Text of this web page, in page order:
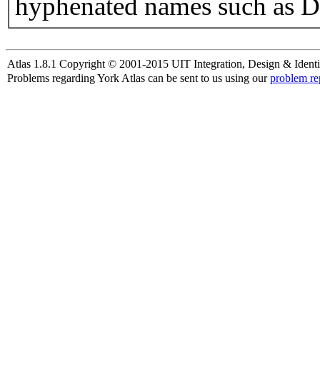
hyphenated names such as
Atlas 1.8.1 Copyright © 2001-2015 UIT Integration, Design &
Problems regarding York Atlas can be sent to us using ourproblem